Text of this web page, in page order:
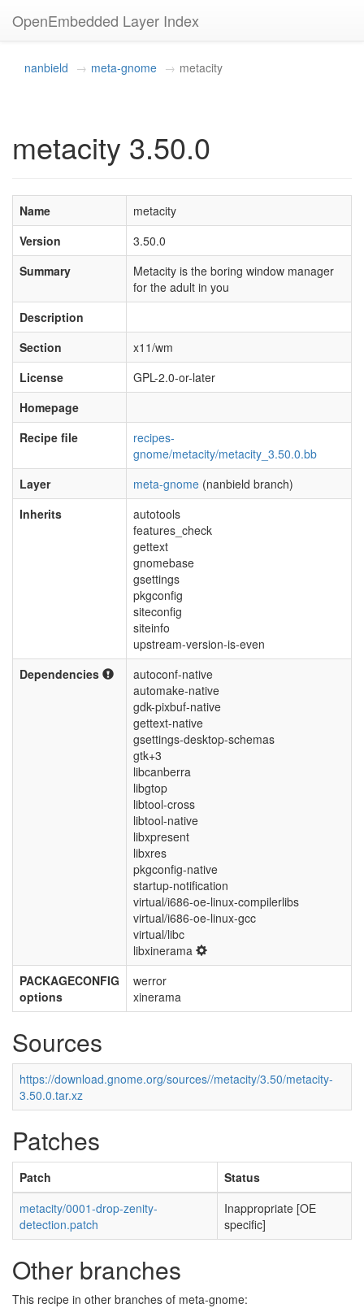
OpenEmbedded Layer Index
nanbield meta-gnome metacity
metacity 3.50.0
Name
metacity
Version
3.50.0
Summary
Metacity is the boring window manager
for the adult in you
Description
Section
x11/wm
License
GPL-2.0-or-later
Homepage
Recipe file
recipes-
gnome/metacity/metacity_3.50.0.bb
Layer
meta-gnome (nanbield branch)
Inherits
autotools
features_check
gettext
gnomebase
gsettings
pkgconfig
siteconfig
siteinfo
upstream-version-is-even
Dependencies
autoconf-native
automake-native
gdk-pixbuf-native
gettext-native
gsettings-desktop-schemas
gtk+3
libcanberra
libgtop
libtool-cross
libtool-native
libxpresent
libxres
pkgconfig-native
startup-notification
virtual/i686-oe-linux-compilerlibs
virtual/i686-oe-linux-gcc
virtual/libc
libxinerama
PACKAGECONFIG
options
werror
xinerama
Sources
https://download.gnome.org/sources//metacity/3.50/metacity-
3.50.0.tar.xz
Patches
Patch
Status
metacity/0001-drop-zenity-
detection.patch
Inappropriate [OE
specific]
Other branches
This recipe in other branches of meta-gnome: